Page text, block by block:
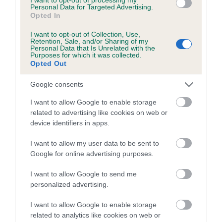
Personal Data for Targeted Advertising.
Opted In
I want to opt-out of Collection, Use,
Retention, Sale, and/or Sharing of my
Personal Data that Is Unrelated with the
Purposes for which it was collected.
Opted Out
Google consents
I want to allow Google to enable storage
related to advertising like cookies on web or
device identifiers in apps.
I want to allow my user data to be sent to
Google for online advertising purposes.
I want to allow Google to send me
personalized advertising.
I want to allow Google to enable storage
related to analytics like cookies on web or
Coefficient of Inbreeding (CoI)
Inbreeding coefficient for LORANKA'S
DREAM MAKER is 27.7%
16 generations available of which 7 are complete
Breed average CoI 5.2%
COI Description
Breed Watch
Category 2